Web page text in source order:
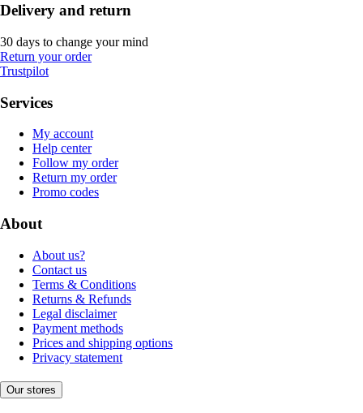
Delivery and return
30 days to change your mind
Return your order
Trustpilot
Services
My account
Help center
Follow my order
Return my order
Promo codes
About
About us?
Contact us
Terms & Conditions
Returns & Refunds
Legal disclaimer
Payment methods
Prices and shipping options
Privacy statement
Our stores